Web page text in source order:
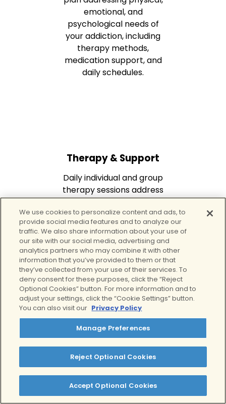
emotional, and
psychological needs of
your addiction, including
therapy methods,
medication support, and
daily schedules.
Therapy & Support
Daily individual and group
therapy sessions address
addiction triggers, build
coping skills, and foster
peer support through
evidence-based methods
like CBT and mindfulness.
Build Coping & Life
Skills
Learn strategies to
and cravings while
We use cookies to personalize content and ads, to
provide social media features and to analyze our
traffic. We also share information about your use of
our site with our social media, advertising and
analytics partners who may combine it with other
information that you’ve provided to them or that
they’ve collected from your use of their services. To
deny consent for these purposes, click the “Reject
Optional Cookies” button. For more information and to
adjust your settings, click the “Cookie Settings” button.
You can also visit our Privacy Policy
Manage Preferences
Reject Optional Cookies
Accept Optional Cookies